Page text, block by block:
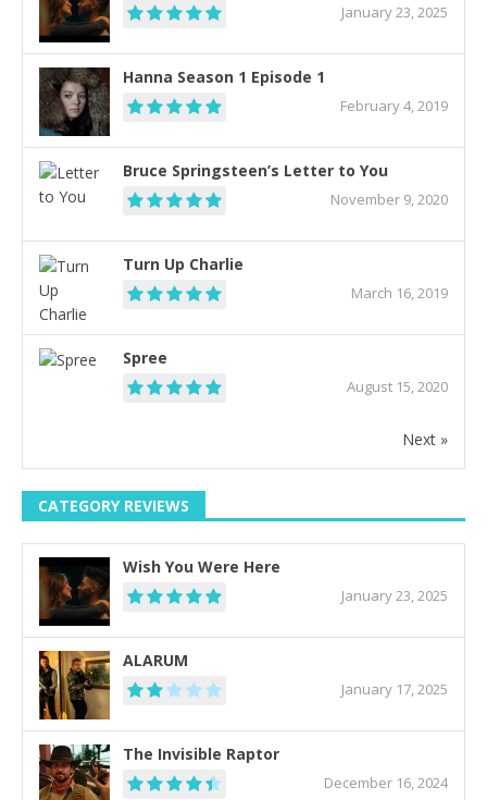
January 23, 2025
Hanna Season 1 Episode 1
February 4, 2019
Bruce Springsteen’s Letter to You
November 9, 2020
Turn Up Charlie
March 16, 2019
Spree
August 15, 2020
Next »
CATEGORY REVIEWS
Wish You Were Here
January 23, 2025
ALARUM
January 17, 2025
The Invisible Raptor
December 16, 2024